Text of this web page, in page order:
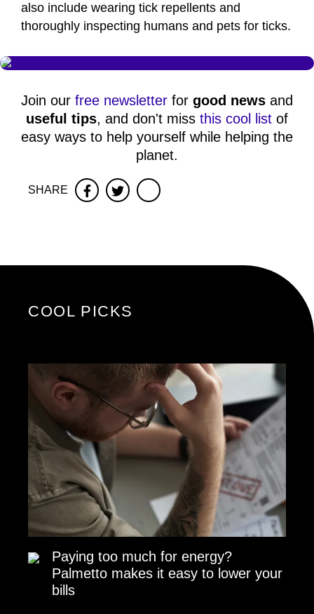
also include wearing tick repellents and
thoroughly inspecting humans and pets for ticks.
Join our free newsletter for good news and
useful tips, and don't miss this cool list of
easy ways to help yourself while helping the
planet.
SHARE FacebookTwitter
COOL PICKS
Paying too much for energy?
Palmetto makes it easy to lower your
bills